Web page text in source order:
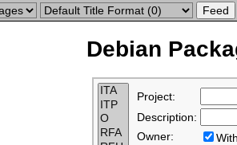
Debian
Project:
Description:
Owner: